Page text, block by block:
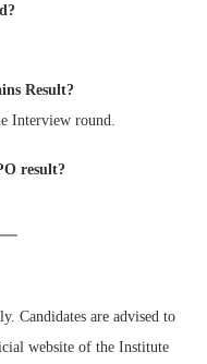
Result?
Interview round.
result?
Candidates are advised to
website of the Institute